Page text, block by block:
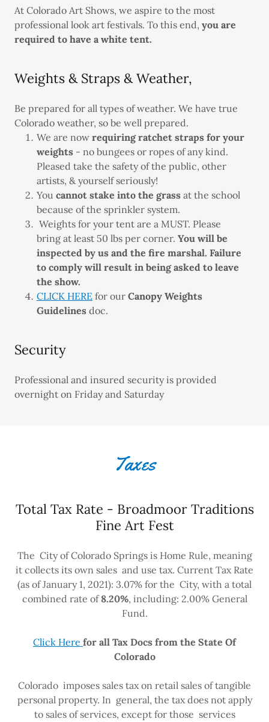
At Colorado Art Shows, we aspire to the most
professional look art festivals. To this end, you are
required to have a white tent.
Weights & Straps & Weather,
Be prepared for all types of weather. We have true
Colorado weather, so be well prepared.
We are now requiring ratchet straps for your
weights- no bungees or ropes of any kind.
Pleased take the safety of the public, other
artists, & yourself seriously!
You cannot stake into the grassat the school
because of the sprinkler system.
Weights for your tent are a MUST. Please
bring at least 50 lbs per corner. You will be
inspected by us and the fire marshal. Failure
to comply will result in being asked to leave
the show.
CLICK HEREfor our Canopy Weights
Guidelinesdoc.
Security
Professional and insured security is provided
overnight on Friday and Saturday
Taxes
Total Tax Rate - Broadmoor Traditions
Fine Art Fest
The City of Colorado Springs is Home Rule, meaning
it collects its own sales and use tax. Current Tax Rate
(as of January 1, 2021): 3.07% for the City, with a total
combined rate of 8.20%, including: 2.00% General
Fund.
Click Here for all Tax Docs from the State Of
Colorado
Colorado imposes sales tax on retail sales of tangible
personal property. In general, the tax does not apply
to sales of services, except for those services